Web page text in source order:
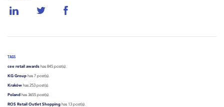
TAGS
cee retail awards has 845 post(s).
KG Group has 7 post(s).
Kraków has 253 post(s).
Poland has 3655 post(s).
ROS Retail Outlet Shopping has 13 post(s).